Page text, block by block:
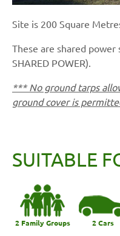
Site is 200 Square
These are shared power
SHARED POWER).
*** No ground tarps
ground cover is
SUITABLE
2 Family Groups 2 Cars